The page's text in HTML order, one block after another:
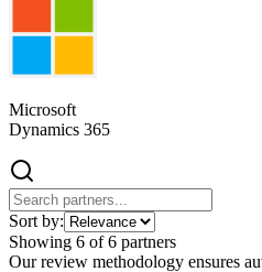
Microsoft
Dynamics 365
Sort by:
Showing 6 of6 partners
Our review methodology ensures